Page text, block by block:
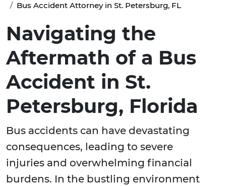
Bus Accident Attorney in St. Petersburg, FL
Navigating the
Aftermath of a Bus
Accident in St.
Petersburg, Florida
Bus accidents can have devastating
consequences, leading to severe
injuries and overwhelming financial
burdens. In the bustling environment